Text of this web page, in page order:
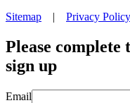
Sitemap | Privacy Policy
Please
sign up
Email